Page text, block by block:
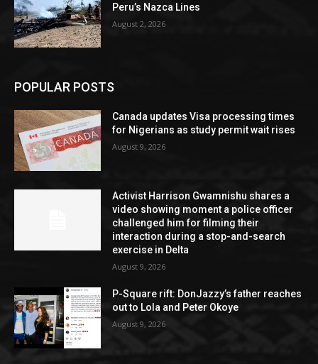
Peru’s Nazca Lines
August 2, 2026
POPULAR POSTS
Canada updates Visa processing times
for Nigerians as study permit wait rises
August 9, 2026
Activist Harrison Gwamnishu shares a
video showing moment a police officer
challenged him for filming their
interaction during a stop-and-search
exercise in Delta
August 9, 2026
P-Square rift: DonJazzy’s father reaches
out to Lola and Peter Okoye
August 9, 2026